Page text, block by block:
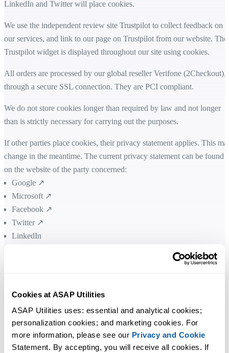
Cookies at ASAP Utilities
ASAP Utilities uses: essential and analytical cookies;
personalization cookies; and marketing cookies. For
more information, please see our Privacy and Cookie
Statement. By accepting, you will receive all cookies. If
LinkedIn and Twitter will place cookies.
We use the independent review site Trustpilot to collect feedback on
our services, and link to our page on Trustpilot from our website. The
Trustpilot widget is displayed throughout our site using cookies.
All orders are processed by our global reseller Verifone (2Checkout),
through a secure SSL connection. They are PCI compliant.
We do not store cookies longer than required by law and not longer
than is strictly necessary for carrying out the purposes.
If other parties place cookies, their privacy statement applies. This
change in the meantime. The current privacy statement can be found
on the website of the party concerned:
Google ↗
Microsoft ↗
Facebook ↗
Twitter ↗
LinkedIn
You can choose to delete existing cookies, allow or block all cookies,
and set preferences for certain websites via your internet browser (the
program that allows you to view websites). How this should be done
depends on the web browser. Click on the link of your web browser